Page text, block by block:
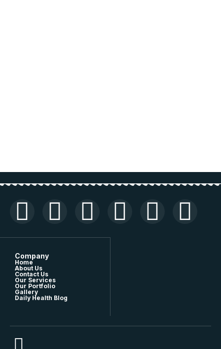
Company
Home
About Us
Contact Us
Our Services
Our Portfolio
Gallery
Daily Health Blog